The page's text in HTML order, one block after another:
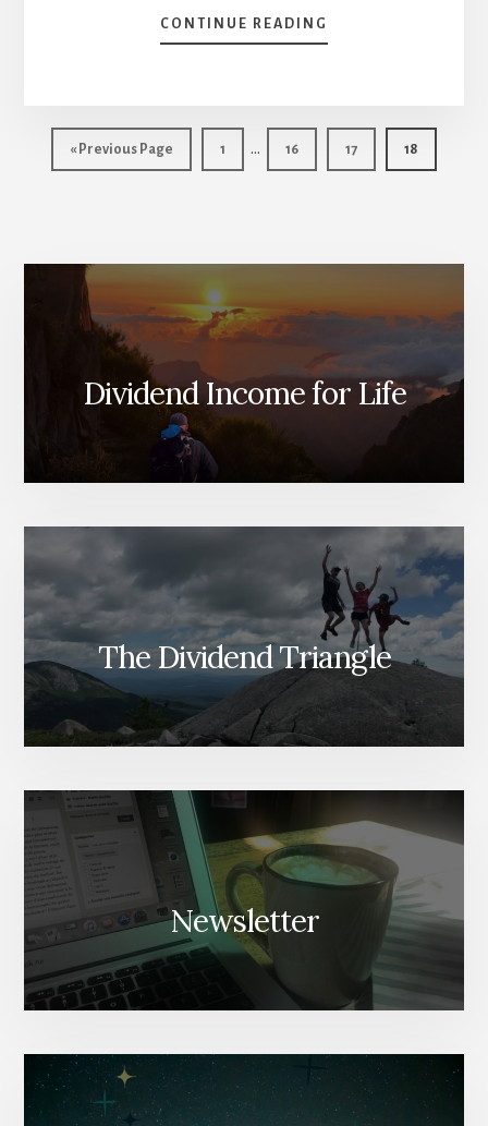
CONTINUE READING
OCTOBER
« Go
to
Previous Page Page
1
Interim
pages
… Page
16 Page
17 Page
18
Dividend Income for Life
The Dividend Triangle
Newsletter